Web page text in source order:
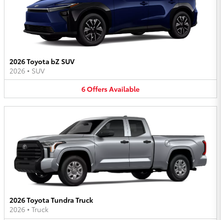
2026 Toyota bZ SUV
2026 • SUV
6OffersAvailable
2026 Toyota Tundra Truck
2026 • Truck